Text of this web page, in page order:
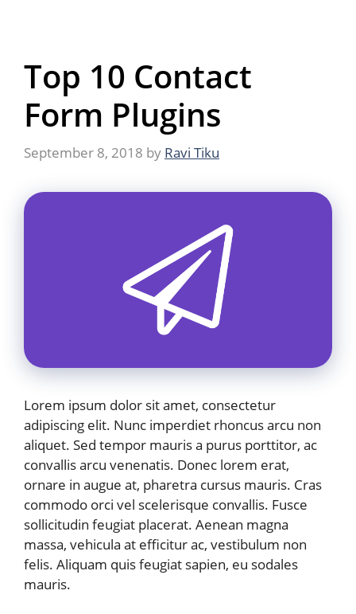
Top 10 Contact
Form Plugins
September 8, 2018 by Ravi Tiku
Lorem ipsum dolor sit amet, consectetur
adipiscing elit. Nunc imperdiet rhoncus arcu non
aliquet. Sed tempor mauris a purus porttitor, ac
convallis arcu venenatis. Donec lorem erat,
ornare in augue at, pharetra cursus mauris. Cras
commodo orci vel scelerisque convallis. Fusce
sollicitudin feugiat placerat. Aenean magna
massa, vehicula at efficitur ac, vestibulum non
felis. Aliquam quis feugiat sapien, eu sodales
mauris.